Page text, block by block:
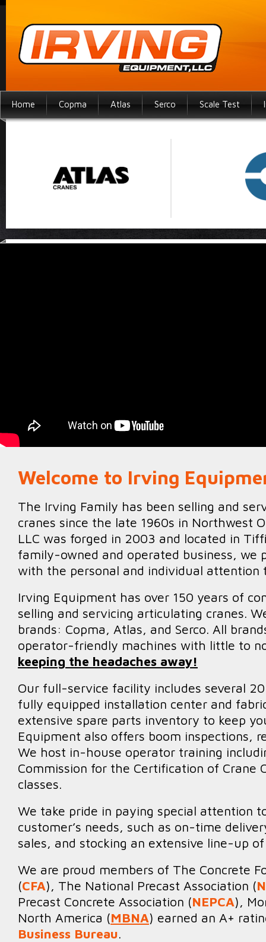
Home Copma Atlas Serco Scale Test
Welcome to Irving
The Irving Family has been selling and
cranes since the late 1960s in Northwest
LLC was forged in 2003 and located in
family-owned and operated business, we
with the personal and individual attention
Irving Equipment has over 150 years of
selling and servicing articulating cranes.
brands: Copma, Atlas, and Serco. All
operator-friendly machines with little to
keeping the headaches away!
Our full-service facility includes several
fully equipped installation center and
extensive spare parts inventory to keep
Equipment also offers boom inspections,
We host in-house operator training
Commission for the Certification of Crane
classes.
We take pride in paying special attention
customer’s needs, such as on-time
sales, and stocking an extensive line-up
We are proud members of The Concrete
(CFA), The National Precast Association (
Precast Concrete Association (NEPCA),
North America (MBNA) earned an A+
Business Bureau.